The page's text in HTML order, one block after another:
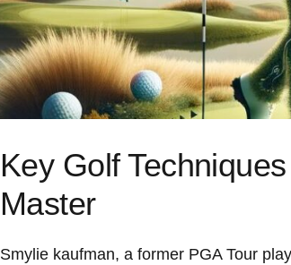
Key Golf
Master
Smylie kaufman, a former PGA⁢ Tour‌